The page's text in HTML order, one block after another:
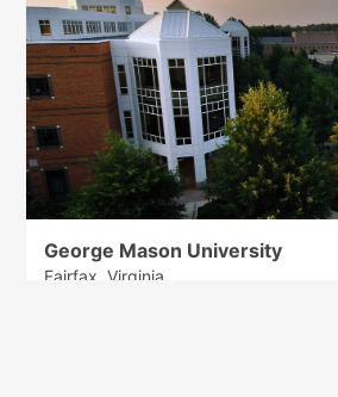
George Mason University
Fairfax, Virginia